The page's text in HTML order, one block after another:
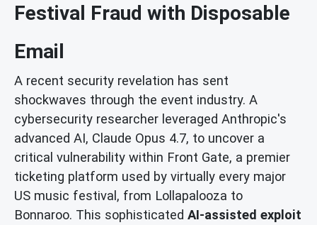
Festival Fraud with Disposable
Email
A recent security revelation has sent
shockwaves through the event industry. A
cybersecurity researcher leveraged Anthropic's
advanced AI, Claude Opus 4.7, to uncover a
critical vulnerability within Front Gate, a premier
ticketing platform used by virtually every major
US music festival, from Lollapalooza to
Bonnaroo. This sophisticated AI-assisted exploit